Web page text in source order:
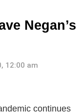
Negan’s
12:00 am
continues